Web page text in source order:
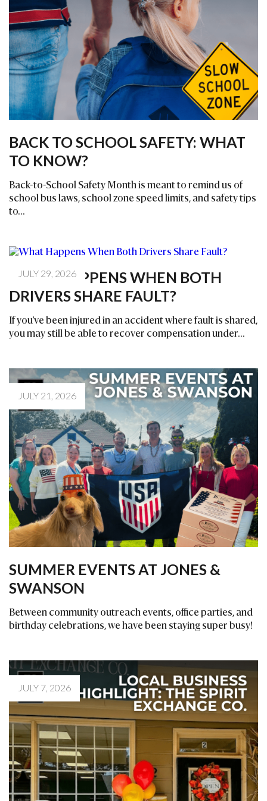
BACK TO SCHOOL SAFETY: WHAT
TO KNOW?
Back-to-School Safety Month is meant to remind us of
school bus laws, school zone speed limits, and safety tips
to...
WHAT HAPPENS WHEN BOTH
DRIVERS SHARE FAULT?
If you've been injured in an accident where fault is shared,
you may still be able to recover compensation under...
JULY 29, 2026
SUMMER EVENTS AT JONES &
SWANSON
Between community outreach events, office parties, and
birthday celebrations, we have been staying super busy!
JULY 21, 2026
JULY 7, 2026